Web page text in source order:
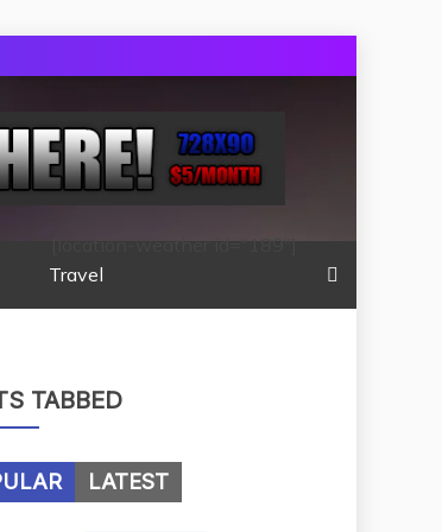
Travel
[location-weather id="189"]
TABBED
LATEST